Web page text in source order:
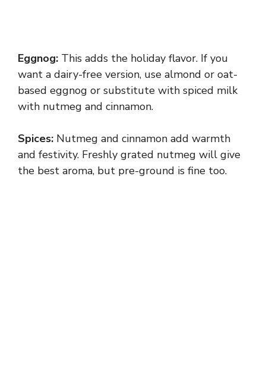
Eggnog: This adds the holiday flavor. If you
want a dairy-free version, use almond or oat-
based eggnog or substitute with spiced milk
with nutmeg and cinnamon.
Spices: Nutmeg and cinnamon add warmth
and festivity. Freshly grated nutmeg will give
the best aroma, but pre-ground is fine too.